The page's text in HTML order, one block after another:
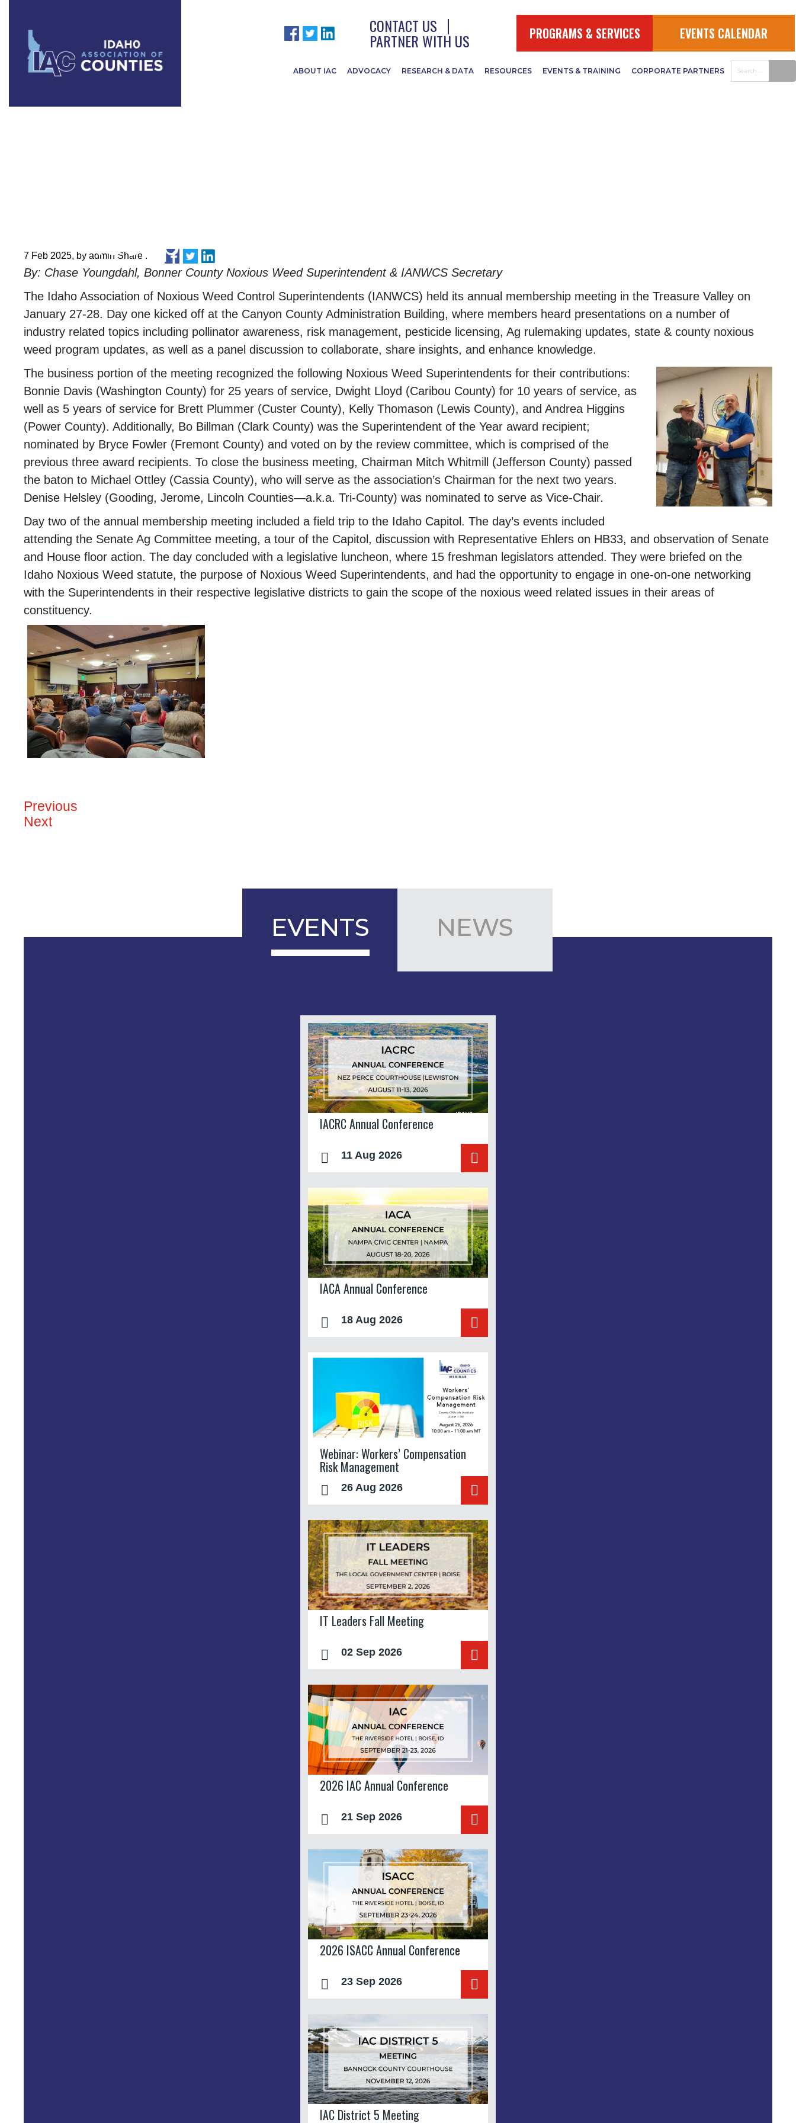
CONTACT US
PARTNER WITH US PROGRAMS & SERVICES EVENTS CALENDAR
ABOUT IAC ADVOCACY RESEARCH & DATA RESOURCES EVENTS & TRAINING CORPORATE PARTNERS
Recap
7 Feb 2025, by admin Share :
By: Chase Youngdahl, Bonner County Noxious Weed Superintendent & IANWCS Secretary
The Idaho Association of Noxious Weed Control Superintendents (IANWCS) held its annual membership meeting in the Treasure Valley on
January 27-28. Day one kicked off at the Canyon County Administration Building, where members heard presentations on a number of
industry related topics including pollinator awareness, risk management, pesticide licensing, Ag rulemaking updates, state & county noxious
weed program updates, as well as a panel discussion to collaborate, share insights, and enhance knowledge.
The business portion of the meeting recognized the following Noxious Weed Superintendents for their contributions:
Bonnie Davis (Washington County) for 25 years of service, Dwight Lloyd (Caribou County) for 10 years of service, as
well as 5 years of service for Brett Plummer (Custer County), Kelly Thomason (Lewis County), and Andrea Higgins
(Power County). Additionally, Bo Billman (Clark County) was the Superintendent of the Year award recipient;
nominated by Bryce Fowler (Fremont County) and voted on by the review committee, which is comprised of the
previous three award recipients. To close the business meeting, Chairman Mitch Whitmill (Jefferson County) passed
the baton to Michael Ottley (Cassia County), who will serve as the association’s Chairman for the next two years.
Denise Helsley (Gooding, Jerome, Lincoln Counties—a.k.a. Tri-County) was nominated to serve as Vice-Chair.
Day two of the annual membership meeting included a field trip to the Idaho Capitol. The day’s events included
attending the Senate Ag Committee meeting, a tour of the Capitol, discussion with Representative Ehlers on HB33, and observation of Senate
and House floor action. The day concluded with a legislative luncheon, where 15 freshman legislators attended. They were briefed on the
Idaho Noxious Weed statute, the purpose of Noxious Weed Superintendents, and had the opportunity to engage in one-on-one networking
with the Superintendents in their respective legislative districts to gain the scope of the noxious weed related issues in their areas of
constituency.
Previous
Next
EVENTS NEWS
IACRC Annual Conference
11 Aug 2026
IACA Annual Conference
18 Aug 2026
Webinar: Workers’ Compensation
Risk Management
26 Aug 2026
IT Leaders Fall Meeting
02 Sep 2026
2026 IAC Annual Conference
21 Sep 2026
2026 ISACC Annual Conference
23 Sep 2026
IAC District 5 Meeting